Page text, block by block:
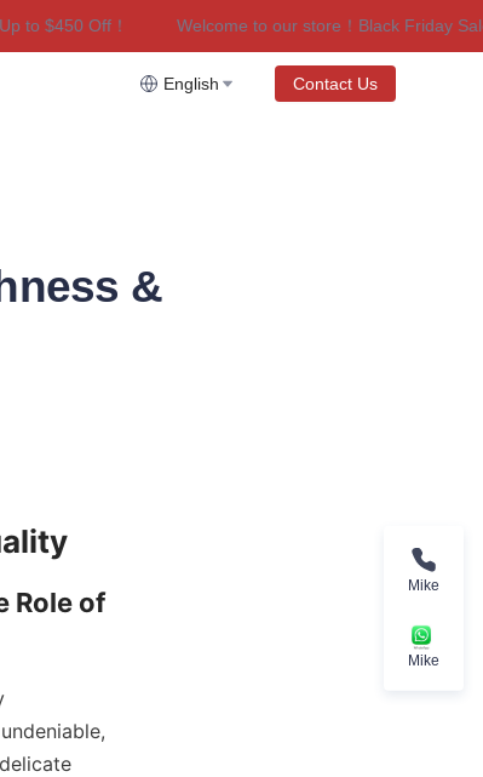
$450 Off！
Welcome to our store！Black Friday Sale｜
｜Up to $450 Off！
English Contact Us
&
Role of
Mike
Mike